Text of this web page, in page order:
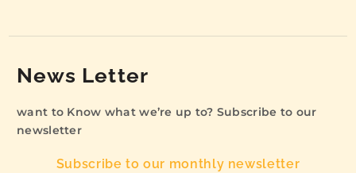
News Letter
want to Know what we’re up to? Subscribe to our
newsletter
Subscribe to our monthly newsletter